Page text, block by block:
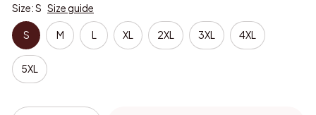
Size: S Size guide
S M L XL 2XL 3XL 4XL
5XL